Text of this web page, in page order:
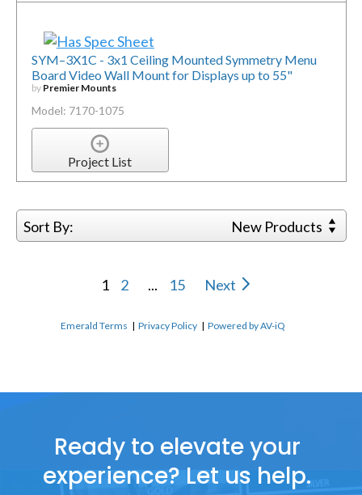
SYM–3X1C - 3x1 Ceiling Mounted Symmetry Menu
Board Video Wall Mount for Displays up to 55"
by Premier Mounts
Model: 7170-1075
Project List
Sort By: New Products
1 2 ... 15 Next
Emerald Terms |Privacy Policy |Powered by AV-iQ
Ready to elevate your
experience? Let us help.